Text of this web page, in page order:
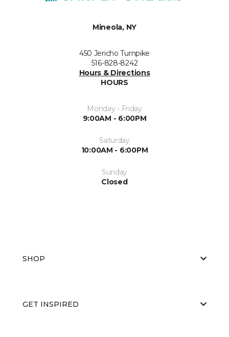
Mineola, NY
450 Jericho Turnpike
516-828-8242
Hours & Directions
HOURS
Monday - Friday
9:00AM - 6:00PM
Saturday
10:00AM - 6:00PM
Sunday
Closed
SHOP
GET INSPIRED